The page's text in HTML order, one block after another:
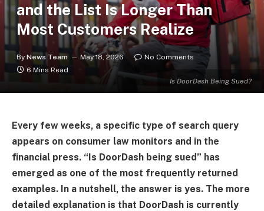
Is DoorDash Being Sued?
and the List Is Longer Than
Most Customers Realize
By News Team May 18, 2026
No Comments
6 Mins Read
Every few weeks, a specific type of search query
appears on consumer law monitors and in the
financial press. “Is DoorDash being sued” has
emerged as one of the most frequently returned
examples. In a nutshell, the answer is yes. The more
detailed explanation is that DoorDash is currently